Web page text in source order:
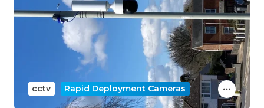
cctv Rapid Deployment Cameras